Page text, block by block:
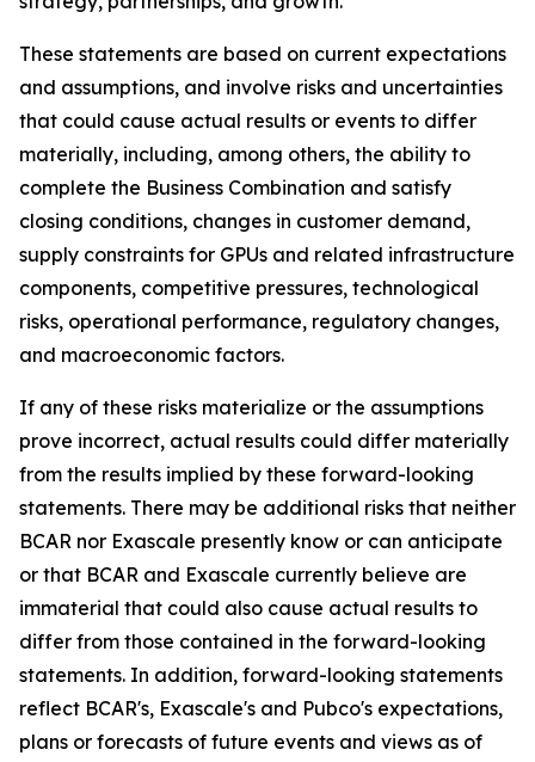
These statements are based on current expectations
and assumptions, and involve risks and uncertainties
that could cause actual results or events to differ
materially, including, among others, the ability to
complete the Business Combination and satisfy
closing conditions, changes in customer demand,
supply constraints for GPUs and related infrastructure
components, competitive pressures, technological
risks, operational performance, regulatory changes,
and macroeconomic factors.
If any of these risks materialize or the assumptions
prove incorrect, actual results could differ materially
from the results implied by these forward-looking
statements. There may be additional risks that neither
BCAR nor Exascale presently know or can anticipate
or that BCAR and Exascale currently believe are
immaterial that could also cause actual results to
differ from those contained in the forward-looking
statements. In addition, forward-looking statements
reflect BCAR's, Exascale's and Pubco's expectations,
plans or forecasts of future events and views as of